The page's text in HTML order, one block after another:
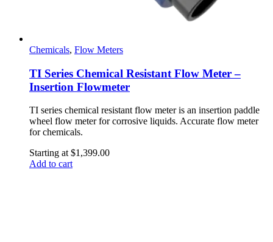
Chemicals, Flow Meters
TI Series Chemical Resistant Flow Meter –
Insertion Flowmeter
TI series chemical resistant flow meter is an insertion paddle
wheel flow meter for corrosive liquids. Accurate flow meter
for chemicals.
Starting at $1,399.00
Add to cart